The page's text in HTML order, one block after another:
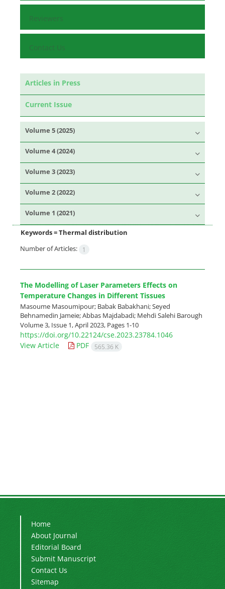
Reviewers
Contact Us
Articles in Press
Current Issue
Volume 5 (2025)
Volume 4 (2024)
Volume 3 (2023)
Volume 2 (2022)
Volume 1 (2021)
Keywords =Thermal distribution
Number of Articles:
1
The Modelling of Laser Parameters Effects on
Temperature Changes in Different Tissues
Masoume Masoumipour; Babak Babakhani; Seyed
Behnamedin Jameie; Abbas Majdabadi; Mehdi Salehi Barough
Volume 3, Issue 1, April 2023, Pages 1-10
https://doi.org/10.22124/cse.2023.23784.1046
View Article
PDF 565.36 K
Home
About Journal
Editorial Board
Submit Manuscript
Contact Us
Sitemap